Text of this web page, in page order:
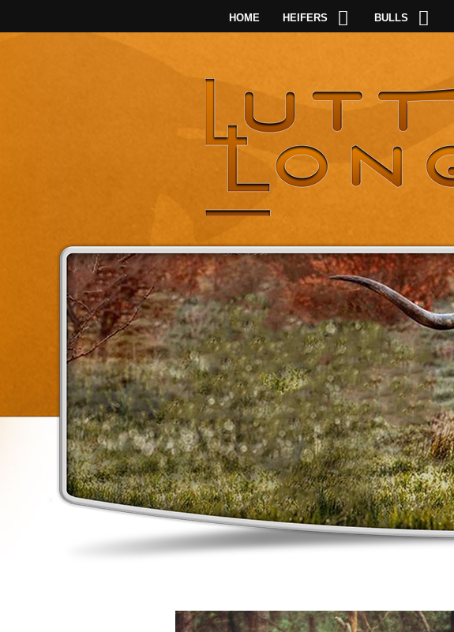
HOME HEIFERS BULLS